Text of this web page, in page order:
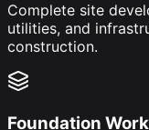
Complete site
utilities, and
construction.
Foundation Work